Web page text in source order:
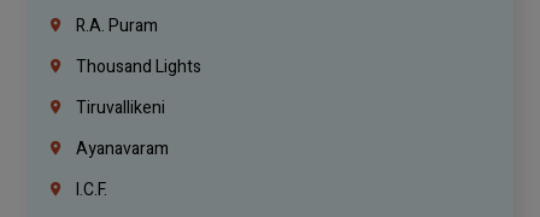
R.A. Puram
Thousand Lights
Tiruvallikeni
Ayanavaram
I.C.F.